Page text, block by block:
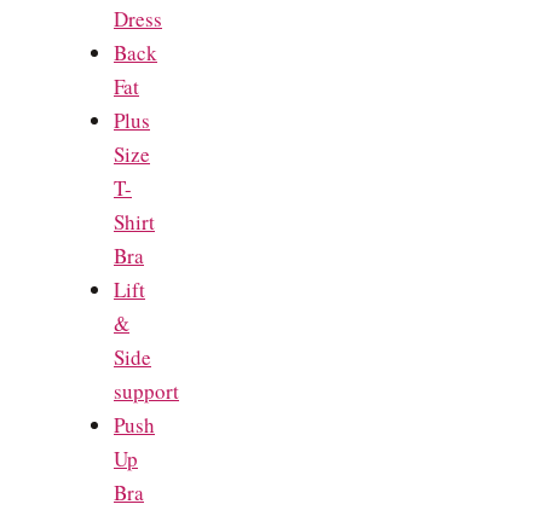
Dress
Back
Fat
Plus
Size
T-
Shirt
Bra
Lift
&
Side
support
Push
Up
Bra